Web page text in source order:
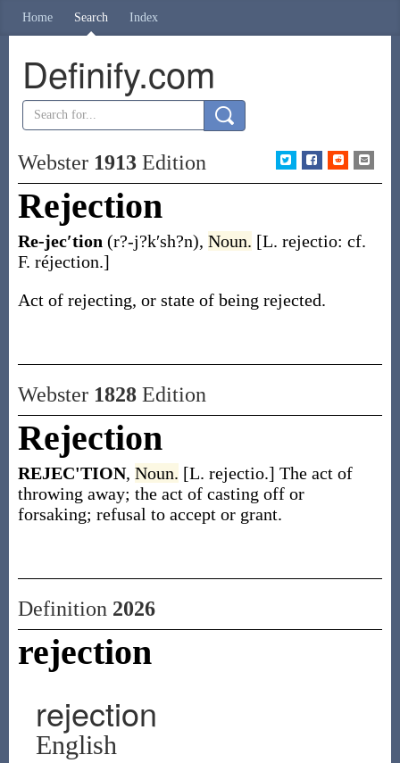
Home Search Index
Definify.com
Webster 1913Edition
Rejection
Re-jec′tion (r?-j?k′sh?n), Noun. [L. rejectio: cf.
F. réjection.]
Act of rejecting, or state of being rejected.
Webster 1828Edition
Rejection
REJEC'TION, Noun. [L. rejectio.] The act of
throwing away; the act of casting off or
forsaking; refusal to accept or grant.
Definition 2026
rejection
rejection
English